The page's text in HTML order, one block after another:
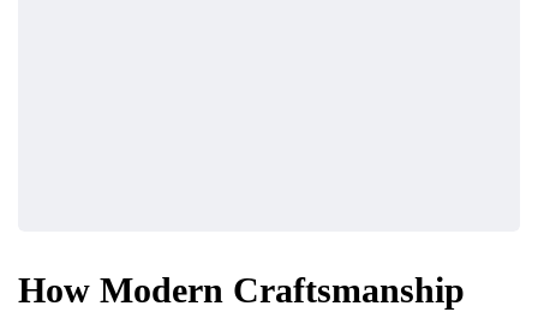
How Modern Craftsmanship